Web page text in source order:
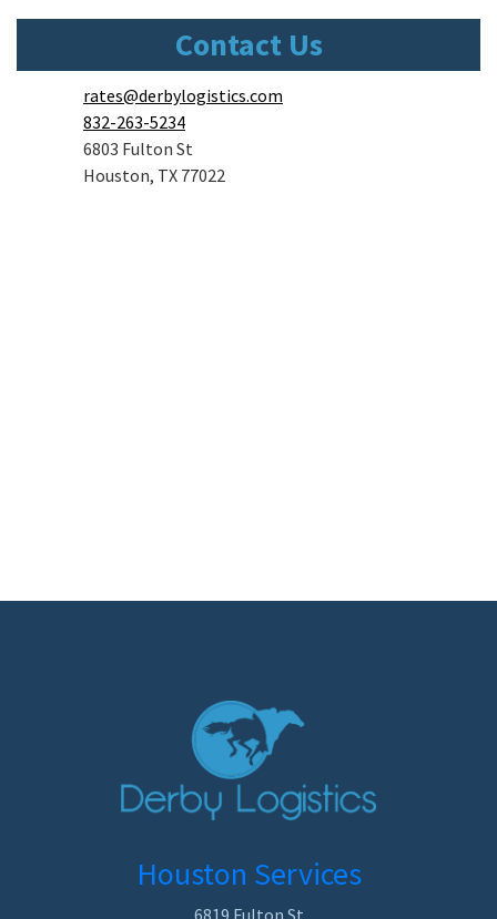
Contact Us
rates@derbylogistics.com
832-263-5234
6803 Fulton St
Houston, TX 77022
Houston Services
6819 Fulton St